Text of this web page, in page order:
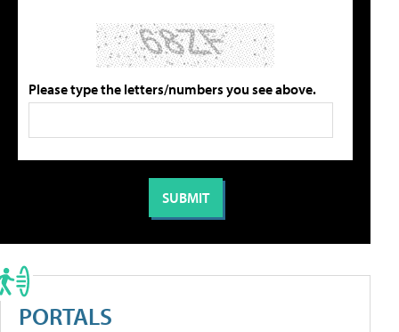
Please type the letters/numbers you see above.
PORTALS